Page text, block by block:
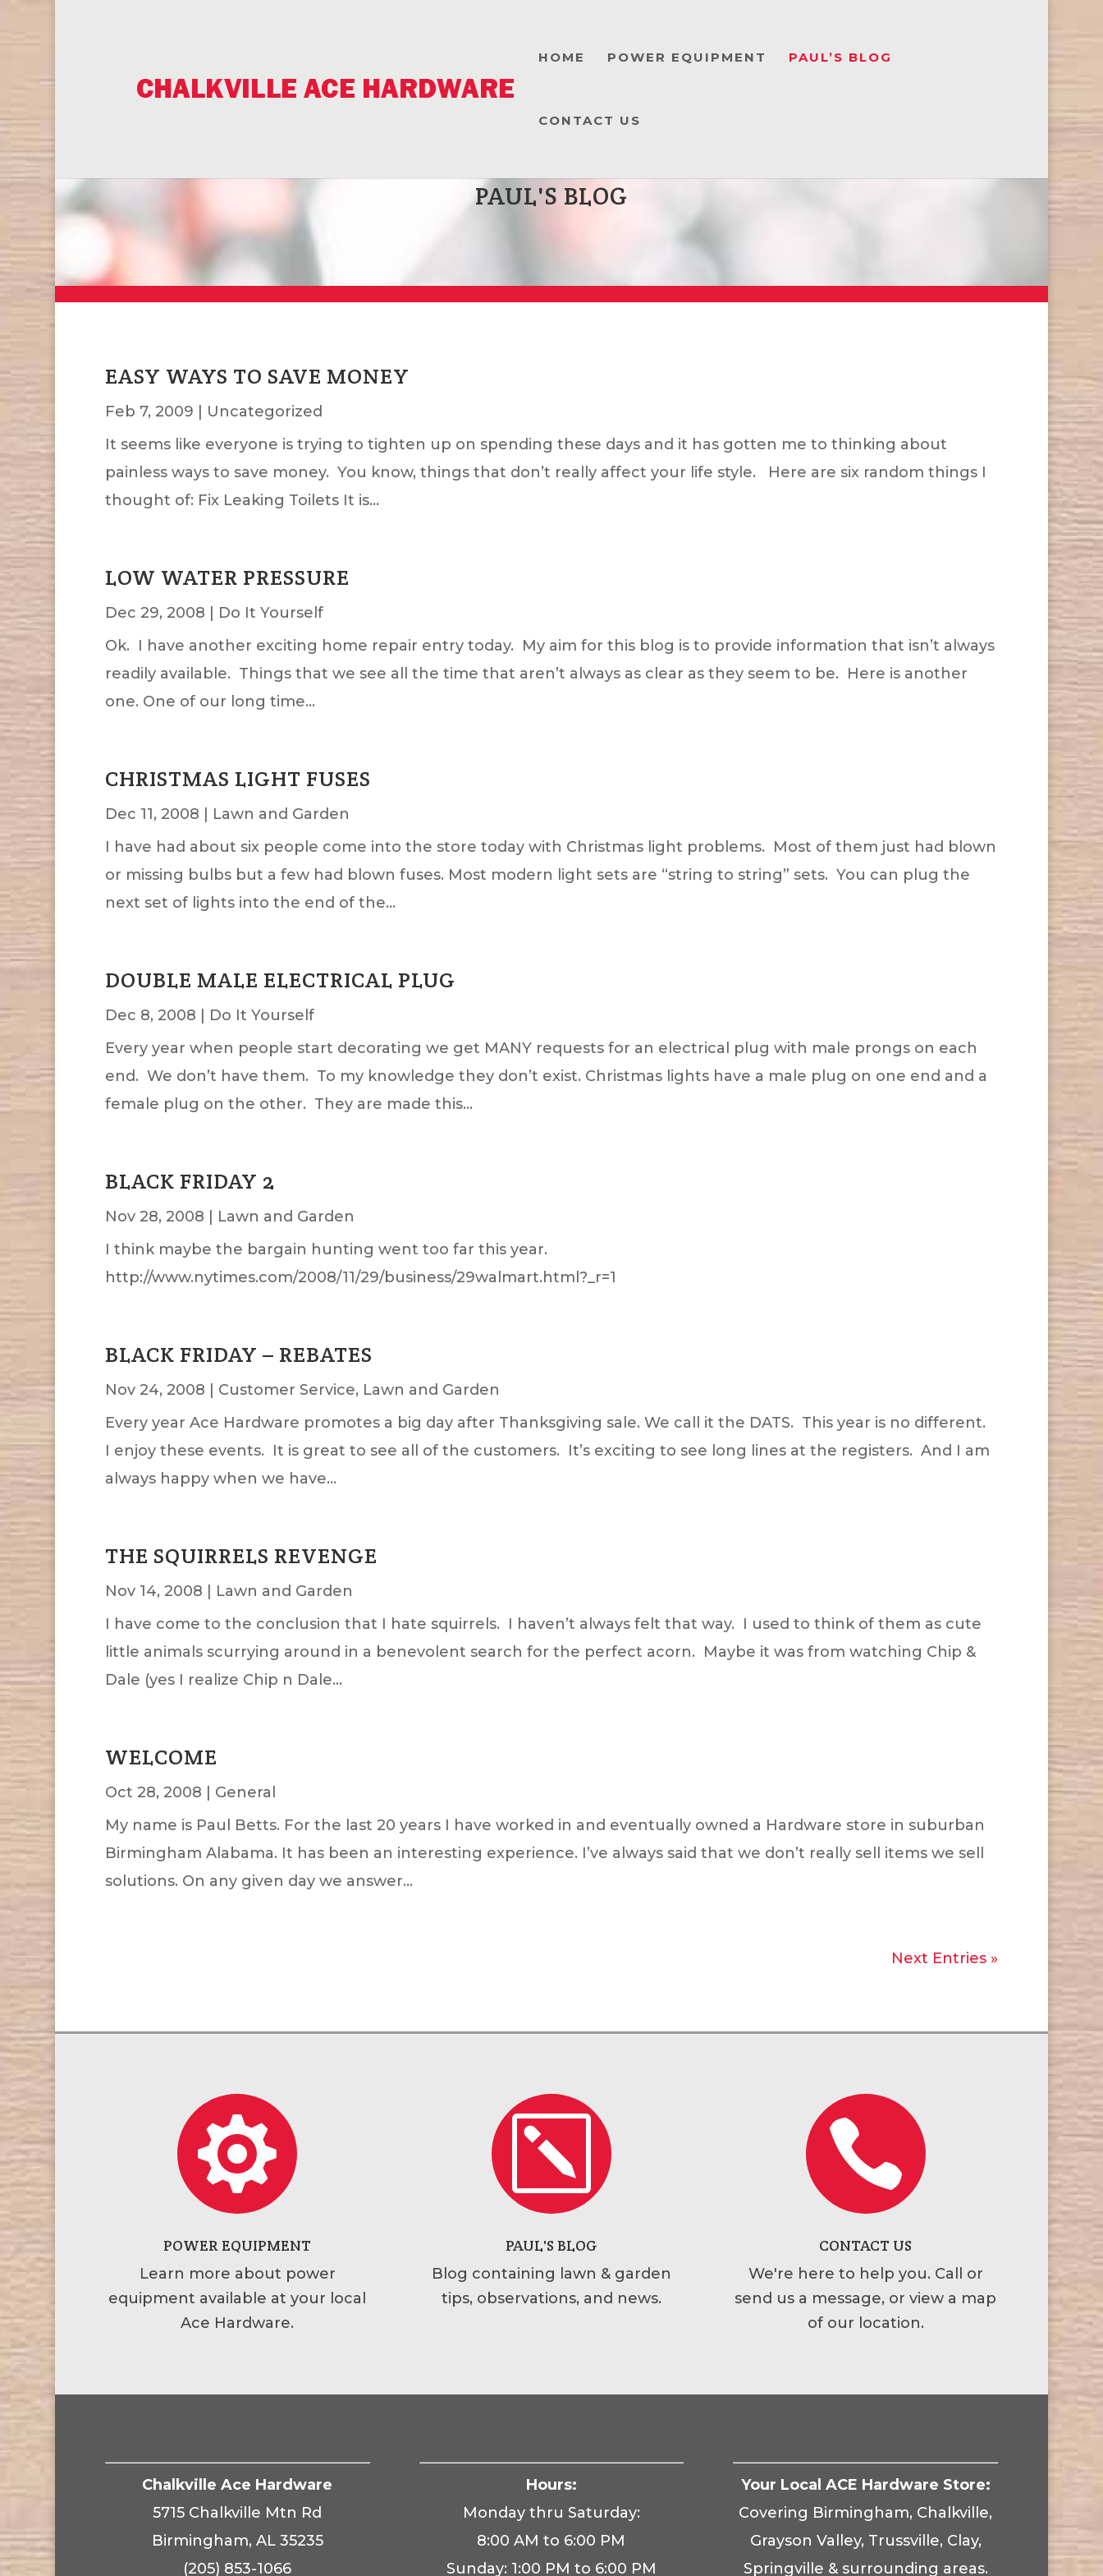
HOME POWER EQUIPMENT PAUL’S BLOG
CONTACT US
PAUL'S BLOG
EASY WAYS TO SAVE MONEY
Feb 7, 2009 | Uncategorized
It seems like everyone is trying to tighten up on spending these days and it has gotten me to thinking about
painless ways to save money. You know, things that don’t really affect your life style. Here are six random things I
thought of: Fix Leaking Toilets It is...
LOW WATER PRESSURE
Dec 29, 2008 | Do It Yourself
Ok. I have another exciting home repair entry today. My aim for this blog is to provide information that isn’t always
readily available. Things that we see all the time that aren’t always as clear as they seem to be. Here is another
one. One of our long time...
CHRISTMAS LIGHT FUSES
Dec 11, 2008 | Lawn and Garden
I have had about six people come into the store today with Christmas light problems. Most of them just had blown
or missing bulbs but a few had blown fuses. Most modern light sets are “string to string” sets. You can plug the
next set of lights into the end of the...
DOUBLE MALE ELECTRICAL PLUG
Dec 8, 2008 | Do It Yourself
Every year when people start decorating we get MANY requests for an electrical plug with male prongs on each
end. We don’t have them. To my knowledge they don’t exist. Christmas lights have a male plug on one end and a
female plug on the other. They are made this...
BLACK FRIDAY 2
Nov 28, 2008 | Lawn and Garden
I think maybe the bargain hunting went too far this year.
http://www.nytimes.com/2008/11/29/business/29walmart.html?_r=1
BLACK FRIDAY – REBATES
Nov 24, 2008 | Customer Service, Lawn and Garden
Every year Ace Hardware promotes a big day after Thanksgiving sale. We call it the DATS. This year is no different.
I enjoy these events. It is great to see all of the customers. It’s exciting to see long lines at the registers. And I am
always happy when we have...
THE SQUIRRELS REVENGE
Nov 14, 2008 | Lawn and Garden
I have come to the conclusion that I hate squirrels. I haven’t always felt that way. I used to think of them as cute
little animals scurrying around in a benevolent search for the perfect acorn. Maybe it was from watching Chip &
Dale (yes I realize Chip n Dale...
WELCOME
Oct 28, 2008 | General
My name is Paul Betts. For the last 20 years I have worked in and eventually owned a Hardware store in suburban
Birmingham Alabama. It has been an interesting experience. I’ve always said that we don’t really sell items we sell
solutions. On any given day we answer...
Next Entries »

POWER EQUIPMENT
Learn more about power
equipment available at your local
Ace Hardware.
k
PAUL'S BLOG
Blog containing lawn & garden
tips, observations, and news.

CONTACT US
We're here to help you. Call or
send us a message, or view a map
of our location.
Chalkville Ace Hardware
5715 Chalkville Mtn Rd
Birmingham, AL 35235
(205) 853-1066
Hours:
Monday thru Saturday:
8:00 AM to 6:00 PM
Sunday: 1:00 PM to 6:00 PM
Your Local ACE Hardware Store:
Covering Birmingham, Chalkville,
Grayson Valley, Trussville, Clay,
Springville & surrounding areas.